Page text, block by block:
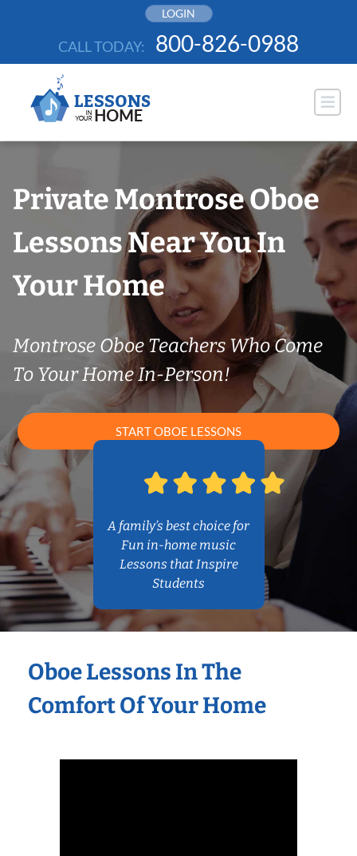
LOGIN
CALL TODAY: 800-826-0988
Private Montrose Oboe
Lessons Near You In
Your Home
Montrose Oboe Teachers Who Come
To Your Home In-Person!
START OBOE LESSONS
A family’s best choice for
Fun in-home music
Lessons that Inspire
Students
Oboe Lessons In The
Comfort Of Your Home